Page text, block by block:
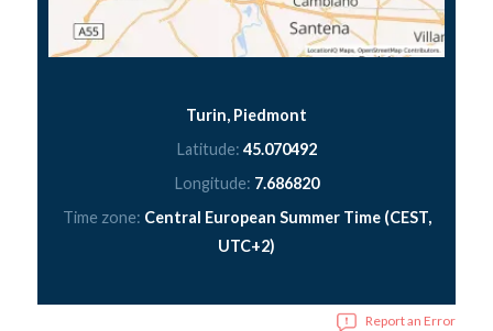
Turin, Piedmont
Latitude: 45.070492
Longitude: 7.686820
Time zone: Central European Summer Time (CEST,
UTC+2)
Report an Error